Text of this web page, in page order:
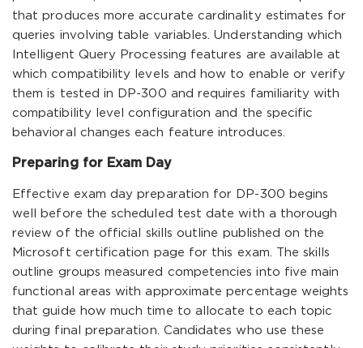
that produces more accurate cardinality estimates for
queries involving table variables. Understanding which
Intelligent Query Processing features are available at
which compatibility levels and how to enable or verify
them is tested in DP-300 and requires familiarity with
compatibility level configuration and the specific
behavioral changes each feature introduces.
Preparing for Exam Day
Effective exam day preparation for DP-300 begins
well before the scheduled test date with a thorough
review of the official skills outline published on the
Microsoft certification page for this exam. The skills
outline groups measured competencies into five main
functional areas with approximate percentage weights
that guide how much time to allocate to each topic
during final preparation. Candidates who use these